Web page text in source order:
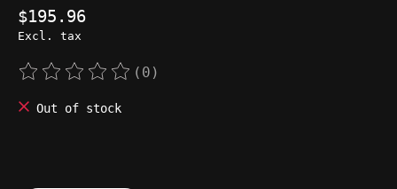
$195.96
Excl. tax
The rating of this product is
(0)
Out of stock